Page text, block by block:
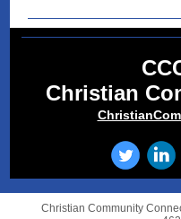
Christian
Christian Community